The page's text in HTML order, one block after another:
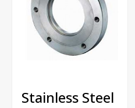
Stainless Steel